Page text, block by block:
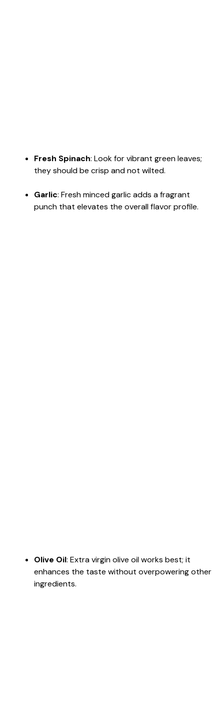
Fresh Spinach: Look for vibrant green leaves;
they should be crisp and not wilted.
Garlic: Fresh minced garlic adds a fragrant
punch that elevates the overall flavor profile.
Olive Oil: Extra virgin olive oil works best; it
enhances the taste without overpowering other
ingredients.